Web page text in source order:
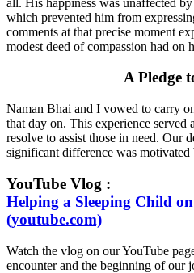
which prevented him from
comments at that precise moment
modest deed of compassion had on
A Pledge
Naman Bhai and I vowed to carry
that day on. This experience served
resolve to assist those in need. Our
significant difference was
YouTube Vlog :
Helping a Sleeping Child on
(youtube.com)
Watch the vlog on our YouTube
encounter and the beginning of our